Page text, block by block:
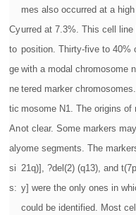
Cy
to
ge
ne
tic
An
aly
si
s:
mes also occurred at a
urred at 7.3%. This cell
position. Thirty-five to 40%
with a modal chromosome
tered marker
mosome N1. The origins
ot clear. Some markers
ome segments. The
21q)], ?del(2) (q13), and
y] were the only ones in
could be identified. Most